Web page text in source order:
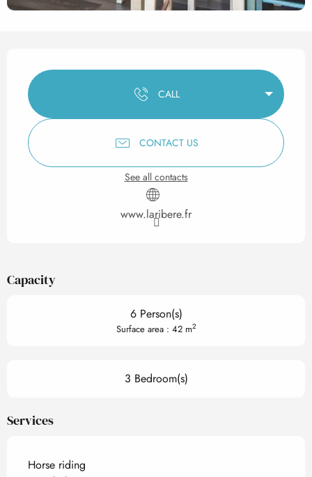
Opening hours & contact
CALL
CONTACT US
See all contacts
www.laribere.fr
Capacity
6 Person(s)
Surface area : 42 m2
3 Bedroom(s)
Services
Horse riding